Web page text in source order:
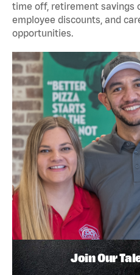
time off, retirement savings
employee discounts, and
opportunities.
Join Our